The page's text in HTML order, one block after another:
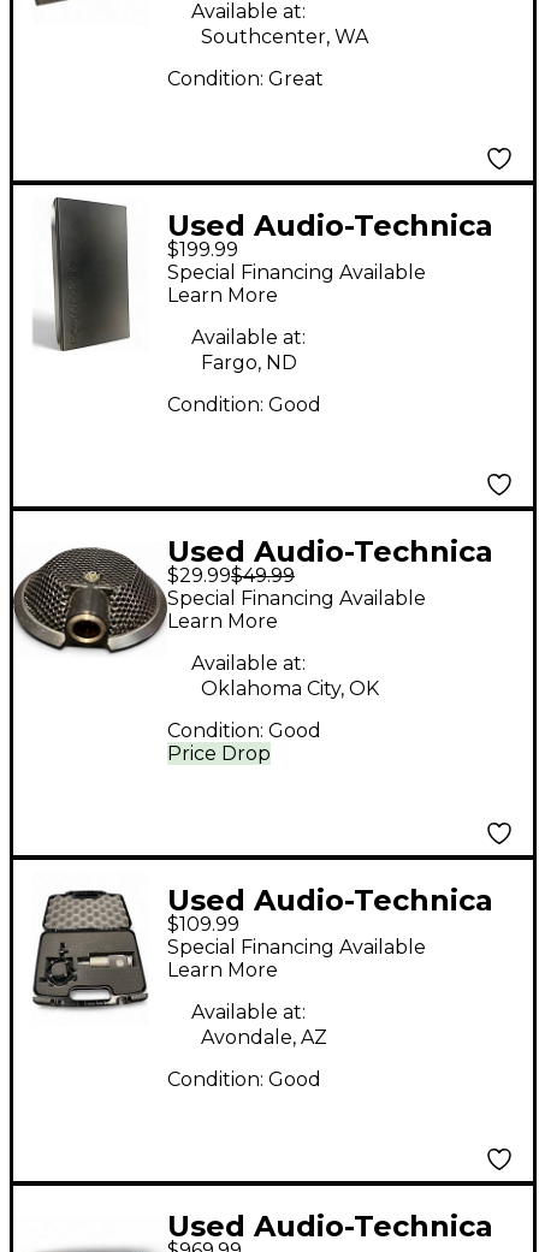
Available at:
Southcenter, WA
Condition: Great
Used Audio-Technica
at4033a Condenser
Microphone
$199.99
Special Financing Available
Learn More
Available at:
Fargo, ND
Condition: Good
Used Audio-Technica
AT841UG Condenser
Microphone
$29.99$49.99
Price Drop
Special Financing Available
Learn More
Available at:
Oklahoma City, OK
Condition: Good
Used Audio-Technica
AT3035 Condenser
Microphone
$109.99
Special Financing Available
Learn More
Available at:
Avondale, AZ
Condition: Good
Used Audio-Technica